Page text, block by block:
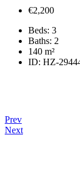
€2,200
Beds: 3
Baths: 2
140 m²
ID: HZ-
Prev
Next